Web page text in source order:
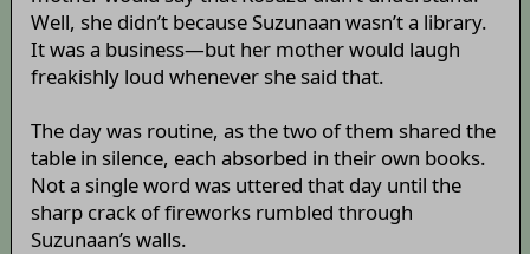
Well, she didn’t because Suzunaan wasn’t a library.
It was a business—but her mother would laugh
freakishly loud whenever she said that.
The day was routine, as the two of them shared the
table in silence, each absorbed in their own books.
Not a single word was uttered that day until the
sharp crack of fireworks rumbled through
Suzunaan’s walls.